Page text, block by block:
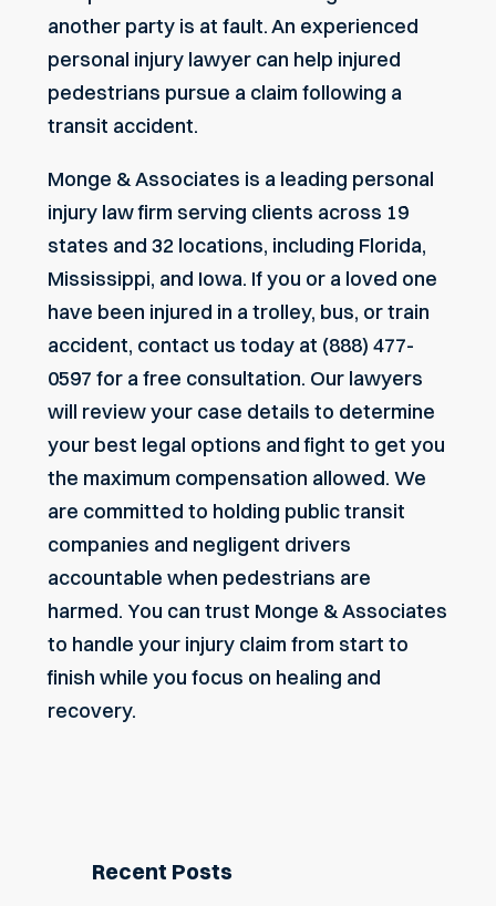
another party is at fault. An experienced
personal injury lawyer can help injured
pedestrians pursue a claim following a
transit accident.
Monge & Associates is a leading personal
injury law firm serving clients across 19
states and 32 locations, including Florida,
Mississippi, and Iowa. If you or a loved one
have been injured in a trolley, bus, or train
accident, contact us today at (888) 477-
0597 for a free consultation. Our lawyers
will review your case details to determine
your best legal options and fight to get you
the maximum compensation allowed. We
are committed to holding public transit
companies and negligent drivers
accountable when pedestrians are
harmed. You can trust Monge & Associates
to handle your injury claim from start to
finish while you focus on healing and
recovery.
Recent Posts